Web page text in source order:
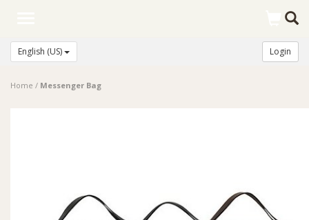
English (US) Login
Home / Messenger Bag